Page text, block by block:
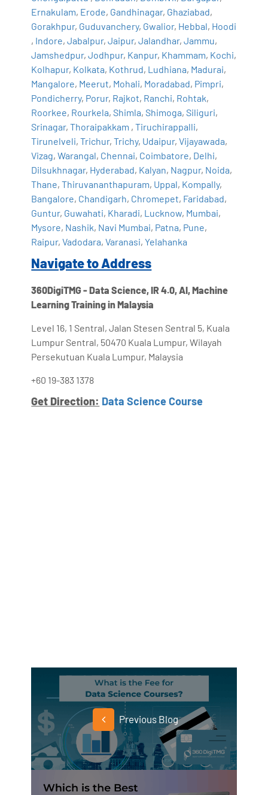
Ernakulam, Erode, Gandhinagar, Ghaziabad,
Gorakhpur, Guduvanchery, Gwalior, Hebbal, Hoodi
, Indore,Jabalpur,Jaipur,Jalandhar,Jammu,
Jamshedpur,Jodhpur, Kanpur, Khammam, Kochi,
Kolhapur, Kolkata, Kothrud, Ludhiana, Madurai,
Mangalore, Meerut, Mohali, Moradabad, Pimpri,
Pondicherry, Porur, Rajkot, Ranchi, Rohtak,
Roorkee, Rourkela,Shimla,Shimoga,Siliguri,
Srinagar,Thoraipakkam ,Tiruchirappalli,
Tirunelveli,Trichur,Trichy, Udaipur,Vijayawada,
Vizag,Warangal, Chennai, Coimbatore, Delhi,
Dilsukhnagar, Hyderabad, Kalyan, Nagpur, Noida,
Thane,Thiruvananthapuram, Uppal, Kompally,
Bangalore, Chandigarh, Chromepet, Faridabad,
Guntur, Guwahati, Kharadi, Lucknow, Mumbai,
Mysore, Nashik, Navi Mumbai, Patna, Pune,
Raipur,Vadodara,Varanasi,Yelahanka
Navigate to Address
360DigiTMG - Data Science, IR 4.0, AI, Machine
Learning Training in Malaysia
Level 16, 1 Sentral, Jalan Stesen Sentral 5, Kuala
Lumpur Sentral, 50470 Kuala Lumpur, Wilayah
Persekutuan Kuala Lumpur, Malaysia
+60 19-383 1378
Get Direction: Data Science Course
Previous Blog